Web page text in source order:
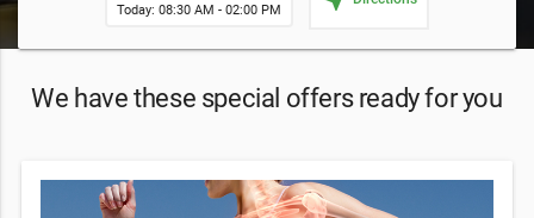
Today: 08:30 AM - 02:00 PM
We have these special offers ready for you